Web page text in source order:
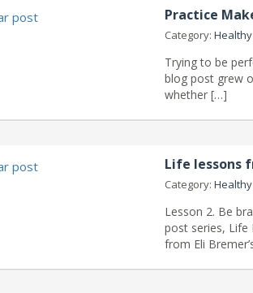
Practice
Category:
Trying to be
blog post grew
whether […]
Life lessons
Category:
Lesson 2. Be
post series, Life
from Eli